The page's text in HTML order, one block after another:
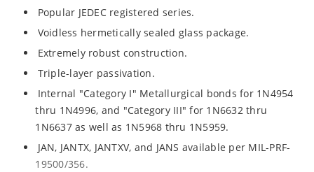
Popular JEDEC registered series.
Voidless hermetically sealed glass package.
Extremely robust construction.
Triple-layer passivation.
Internal "Category I" Metallurgical bonds for 1N4954
thru 1N4996, and "Category III" for 1N6632 thru
1N6637 as well as 1N5968 thru 1N5959.
JAN, JANTX, JANTXV, and JANS available per MIL-PRF-
19500/356.